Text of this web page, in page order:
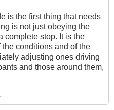
is the first thing that needs
is not just obeying the
complete stop. It is the
conditions and of the
adjusting ones driving
and those around them,